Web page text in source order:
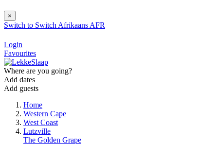
×
Switch to Switch Afrikaans AFR
Login
Favourites
Where are you going?
Add dates
Add guests
Home
Western Cape
West Coast
Lutzville
The Golden Grape